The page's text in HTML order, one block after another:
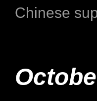
Chinese